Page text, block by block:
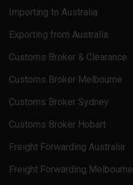
Importing to Australia
Exporting from Australia
Customs Broker & Clearance
Customs Broker Melbourne
Customs Broker Sydney
Customs Broker Hobart
Freight Forwarding Australia
Freight Forwarding Melbourne